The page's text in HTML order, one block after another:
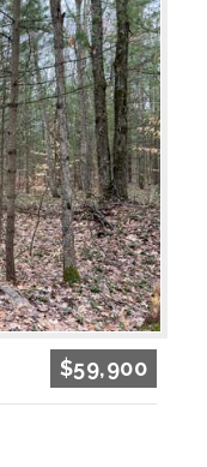
$59,900